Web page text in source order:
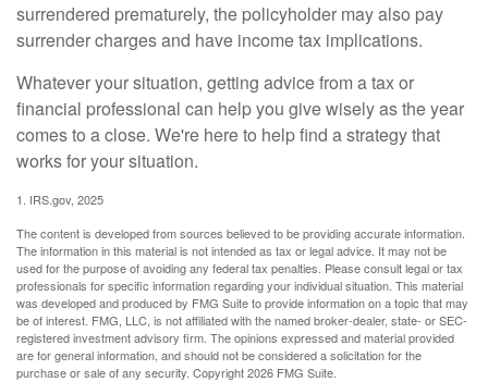
surrendered prematurely, the policyholder may also pay
surrender charges and have income tax implications.
Whatever your situation, getting advice from a tax or
financial professional can help you give wisely as the year
comes to a close. We're here to help find a strategy that
works for your situation.
1. IRS.gov, 2025
The content is developed from sources believed to be providing accurate information.
The information in this material is not intended as tax or legal advice. It may not be
used for the purpose of avoiding any federal tax penalties. Please consult legal or tax
professionals for specific information regarding your individual situation. This material
was developed and produced by FMG Suite to provide information on a topic that may
be of interest. FMG, LLC, is not affiliated with the named broker-dealer, state- or SEC-
registered investment advisory firm. The opinions expressed and material provided
are for general information, and should not be considered a solicitation for the
purchase or sale of any security. Copyright2026 FMG Suite.